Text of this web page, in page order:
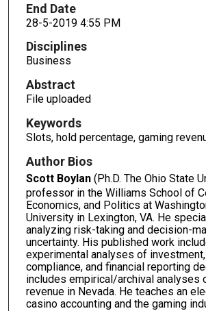
End Date
28-5-2019 4:55 PM
Disciplines
Business
Abstract
File uploaded
Keywords
Slots, hold percentage, gaming
Author Bios
Scott Boylan (Ph.D. The Ohio State
professor in the Williams School of
Economics, and Politics at
University in Lexington, VA. He
analyzing risk-taking and decision-
uncertainty. His published work
experimental analyses of
compliance, and financial reporting
includes empirical/archival analyses
revenue in Nevada. He teaches an
casino accounting and the gaming